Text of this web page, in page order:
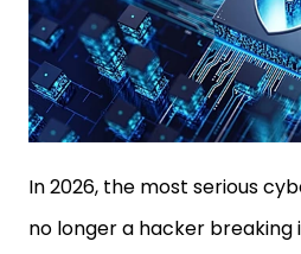
In 2026, the most serious
no longer a hacker breaking